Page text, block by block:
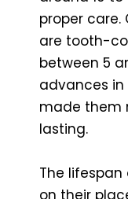
proper care.
are tooth-
between 5
advances
made them
lasting.
The
on their